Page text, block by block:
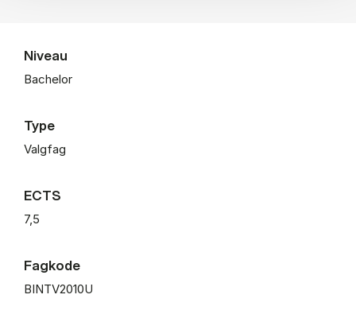
Niveau
Bachelor
Type
Valgfag
ECTS
7,5
Fagkode
BINTV2010U